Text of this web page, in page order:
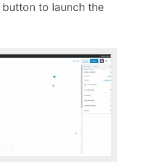
button to launch the